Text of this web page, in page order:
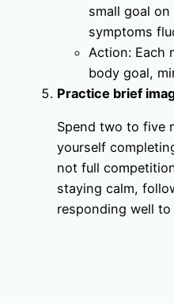
small goal
symptoms
Action: Each
body goal,
Practice brief
Spend two to five
yourself
not full
staying calm,
responding well